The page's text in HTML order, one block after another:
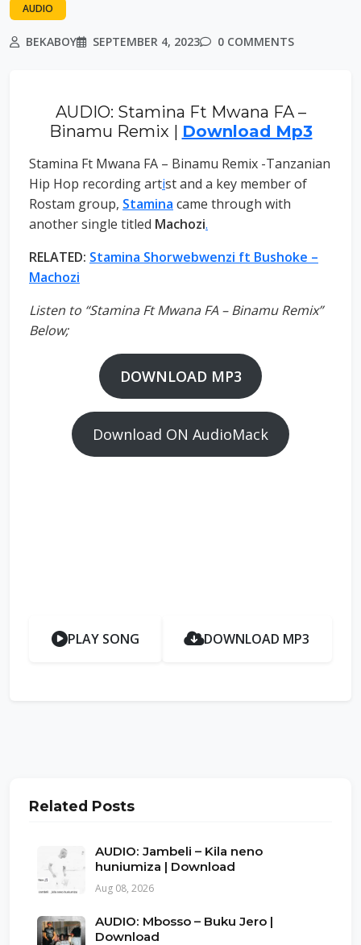
AUDIO
BEKABOY SEPTEMBER 4, 2023 0 COMMENTS
AUDIO: Stamina Ft Mwana FA –
Binamu Remix | Download Mp3
Stamina Ft Mwana FA – Binamu Remix -Tanzanian
Hip Hop recording artist and a key member of
Rostam group, Stamina came through with
another single titled Machozi.
RELATED: Stamina Shorwebwenzi ft Bushoke –
Machozi
Listen to “Stamina Ft Mwana FA – Binamu Remix”
Below;
DOWNLOAD MP3
Download ON AudioMack
PLAY SONG DOWNLOAD MP3
Related Posts
AUDIO: Jambeli – Kila neno
huniumiza | Download
Aug 08, 2026
AUDIO: Mbosso – Buku Jero |
Download